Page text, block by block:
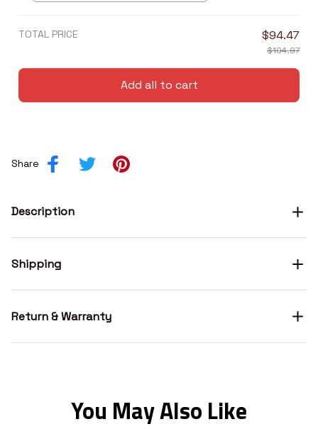
TOTAL PRICE $94.47
$104.97
Add all to cart
Share
Description
Shipping
Return & Warranty
You May Also Like